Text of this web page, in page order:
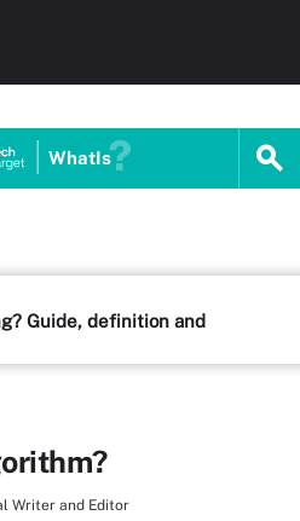
WhatIs
Guide, definition and
Writer and Editor